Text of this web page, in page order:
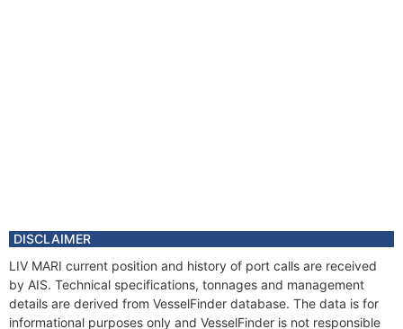
DISCLAIMER
LIV MARI current position and history of port calls are received
by AIS. Technical specifications, tonnages and management
details are derived from VesselFinder database. The data is for
informational purposes only and VesselFinder is not responsible